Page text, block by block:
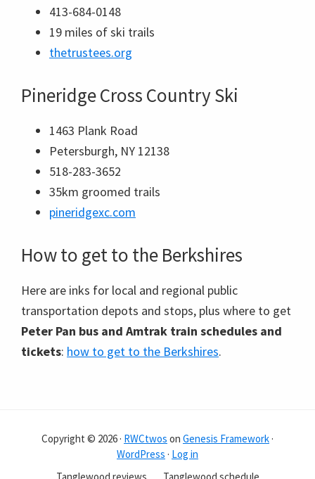
413-684-0148
19 miles of ski trails
thetrustees.org
Pineridge Cross Country Ski
1463 Plank Road
Petersburgh, NY 12138
518-283-3652
35km groomed trails
pineridgexc.com
How to get to the Berkshires
Here are inks for local and regional public
transportation depots and stops, plus where to get
Peter Pan bus and Amtrak train schedules and
tickets: how to get to the Berkshires.
Copyright © 2026 · RWCtwos on Genesis Framework ·
WordPress · Log in